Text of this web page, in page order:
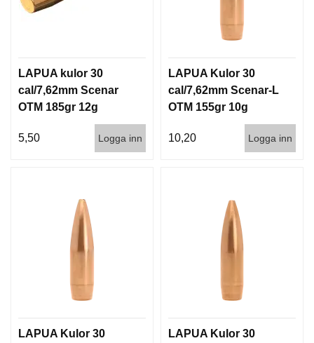
LAPUA kulor 30
cal/7,62mm Scenar
OTM 185gr 12g
5,50
Logga inn
LAPUA Kulor 30
cal/7,62mm Scenar-L
OTM 155gr 10g
10,20
Logga inn
LAPUA Kulor 30
LAPUA Kulor 30